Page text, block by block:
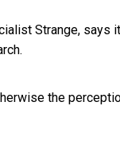
Strange, says
the